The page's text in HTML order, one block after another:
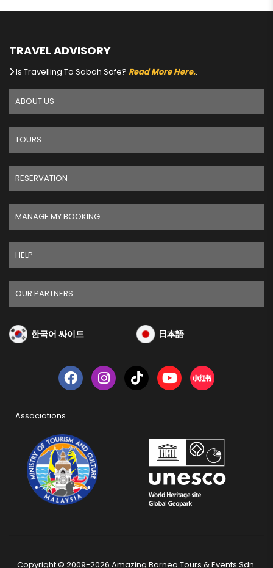
TRAVEL ADVISORY
Is Travelling To Sabah Safe? Read More Here..
ABOUT US
TOURS
RESERVATION
MANAGE MY BOOKING
HELP
OUR PARTNERS
한국어 싸이트 日本語
Associations
Copyright © 2009-2026 Amazing Borneo Tours & Events Sdn.